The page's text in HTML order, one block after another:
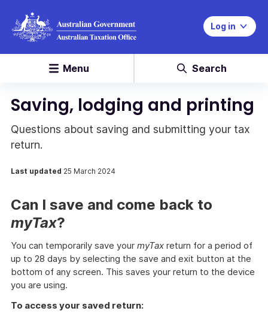
Log in
Menu Search
Saving, lodging and printing
Questions about saving and submitting your tax
return.
Last updated 25 March 2024
Can I save and come back to
myTax?
You can temporarily save your myTax return for a period of
up to 28 days by selecting the save and exit button at the
bottom of any screen. This saves your return to the device
you are using.
To access your saved return: